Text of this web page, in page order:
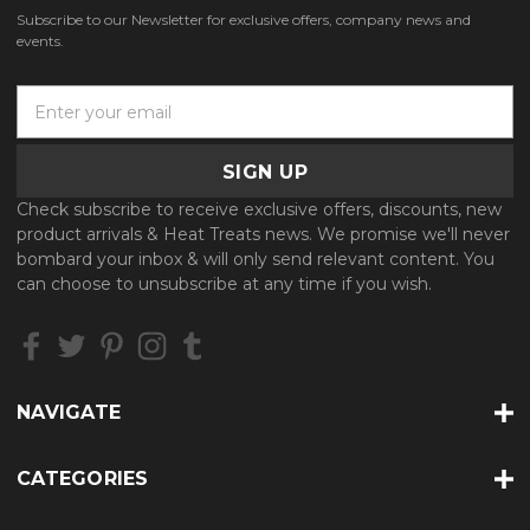
Subscribe to our Newsletter for exclusive offers, company news and
events.
A
d
d
r
s
Check subscribe to receive exclusive offers, discounts, new
product arrivals & Heat Treats news. We promise we'll never
bombard your inbox & will only send relevant content. You
can choose to unsubscribe at any time if you wish.
NAVIGATE
CATEGORIES